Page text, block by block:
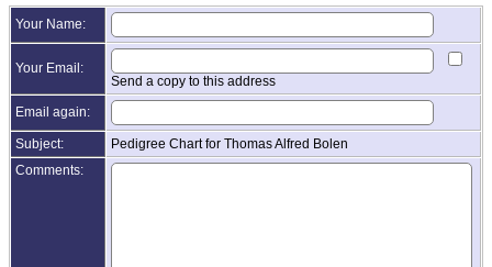
Your Name:
Your Email:
Send a copy to this address
Email again:
Subject:
Pedigree Chart for Thomas Alfred Bolen
Comments: